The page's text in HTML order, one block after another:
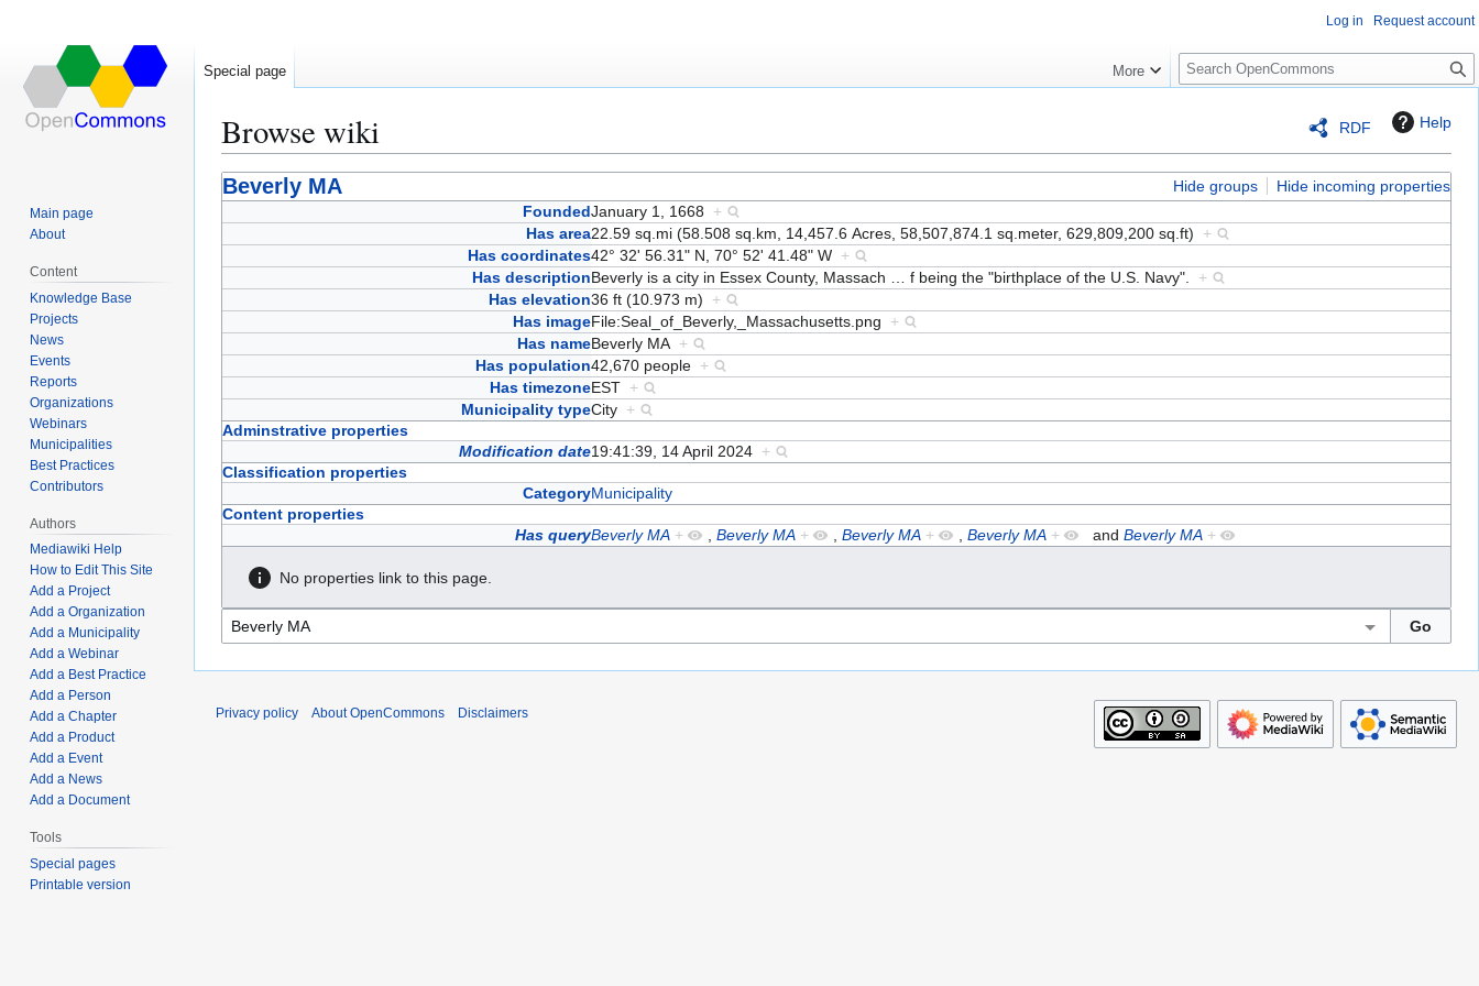
RDF Help
Browse wiki
Jump
to
Jump
to
Beverly MA Hide groups
Hide incoming properties
FoundedJanuary 1, 1668 +
Has area22.59 sq.mi (58.508 sq.km, 14,457.6 Acres, 58,507,874.1 sq.meter, 629,809,200 sq.ft) +
Has coordinates42° 32' 56.31" N, 70° 52' 41.48" W +
Has descriptionBeverly is a city in Essex County, Massach … f being the "birthplace of the U.S. Navy". +
Has elevation36 ft (10.973 m) +
Has imageFile:Seal_of_Beverly,_Massachusetts.png +
Has nameBeverly MA +
Has population42,670 people +
Has timezoneEST +
Municipality typeCity +
Adminstrative properties
Modification date19:41:39, 14 April 2024 +
Classification properties
CategoryMunicipality
Content properties
Has queryBeverly MA + , Beverly MA + , Beverly MA + , Beverly MA + and Beverly MA +
No properties link to this page.
Log in Request account
Special page More
S
e
c
h
Main page
About
Content
Knowledge Base
Projects
News
Events
Reports
Organizations
Webinars
Municipalities
Best Practices
Contributors
Authors
Mediawiki Help
How to Edit This Site
Add a Project
Add a Organization
Add a Municipality
Add a Webinar
Add a Best Practice
Add a Person
Add a Chapter
Add a Product
Add a Event
Add a News
Add a Document
Tools
Special pages
Printable version
Privacy policy About OpenCommons Disclaimers